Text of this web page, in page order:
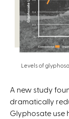
Levels of
A new study
dramatically
Glyphosate use